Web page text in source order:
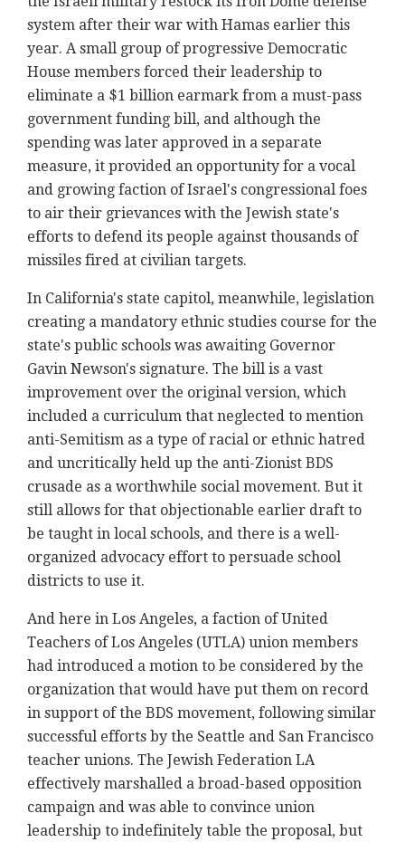
system after their war with Hamas earlier this
year. A small group of progressive Democratic
House members forced their leadership to
eliminate a $1 billion earmark from a must-pass
government funding bill, and although the
spending was later approved in a separate
measure, it provided an opportunity for a vocal
and growing faction of Israel's congressional foes
to air their grievances with the Jewish state's
efforts to defend its people against thousands of
missiles fired at civilian targets.
In California's state capitol, meanwhile, legislation
creating a mandatory ethnic studies course for the
state's public schools was awaiting Governor
Gavin Newson's signature. The bill is a vast
improvement over the original version, which
included a curriculum that neglected to mention
anti-Semitism as a type of racial or ethnic hatred
and uncritically held up the anti-Zionist BDS
crusade as a worthwhile social movement. But it
still allows for that objectionable earlier draft to
be taught in local schools, and there is a well-
organized advocacy effort to persuade school
districts to use it.
And here in Los Angeles, a faction of United
Teachers of Los Angeles (UTLA) union members
had introduced a motion to be considered by the
organization that would have put them on record
in support of the BDS movement, following similar
successful efforts by the Seattle and San Francisco
teacher unions. The Jewish Federation LA
effectively marshalled a broad-based opposition
campaign and was able to convince union
leadership to indefinitely table the proposal, but